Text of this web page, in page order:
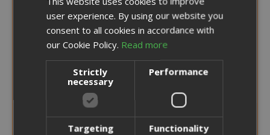
ENGLISH
user experience. By using our website you
consent to all cookies in accordance with
our Cookie Policy. Read more
Strictly
necessary
Performance
Targeting Functionality